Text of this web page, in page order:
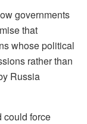
governments
that
whose political
rather than
Russia
could force